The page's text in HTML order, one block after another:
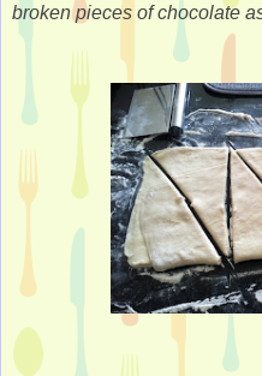
broken pieces of chocolate